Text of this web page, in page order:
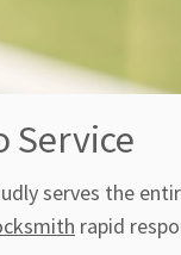
Service
serves the
rapid